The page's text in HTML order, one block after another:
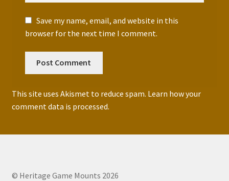
Save my name, email, and website in this
browser for the next time I comment.
This site uses Akismet to reduce spam. Learn how your
comment data is processed.
© Heritage Game Mounts 2026